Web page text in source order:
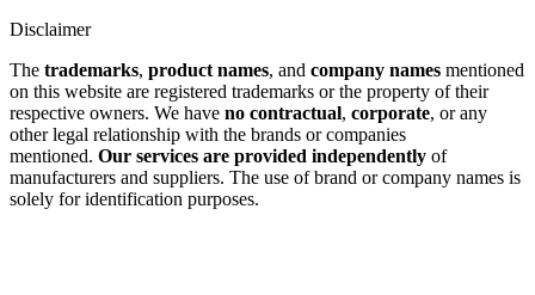
Disclaimer
The trademarks, product names, and company names mentioned
on this website are registered trademarks or the property of their
respective owners. We have no contractual, corporate, or any
other legal relationship with the brands or companies
mentioned. Our services are provided independently of
manufacturers and suppliers. The use of brand or company names is
solely for identification purposes.